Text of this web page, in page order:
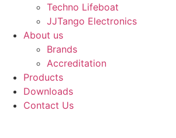
Techno Lifeboat
JJTango Electronics
About us
Brands
Accreditation
Products
Downloads
Contact Us